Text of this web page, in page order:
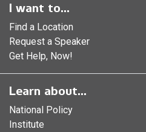
I want to...
Find a Location
Request a Speaker
Get Help, Now!
Learn about...
National Policy
Institute